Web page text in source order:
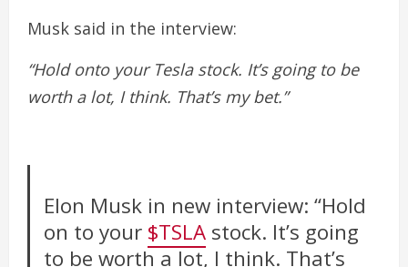
Musk said in the interview:
“Hold onto your Tesla stock. It’s going to be
worth a lot, I think. That’s my bet.”
Elon Musk in new interview: “Hold
on to your $TSLA stock. It’s going
to be worth a lot, I think. That’s